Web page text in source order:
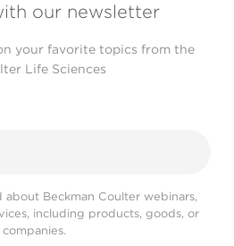
our newsletter
your favorite topics from the
Life Sciences
about Beckman Coulter webinars,
including products, goods, or